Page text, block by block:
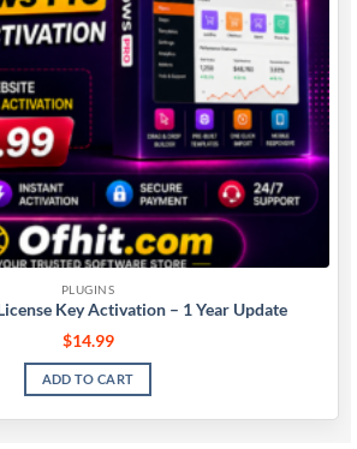
PLUGINS
Key Activation – 1 Year Update
$14.99
ADD TO CART